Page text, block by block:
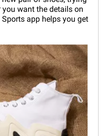
want the details on
app helps you get